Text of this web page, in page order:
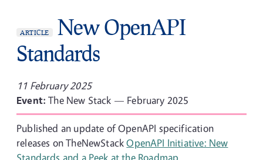
ARTICLE
New OpenAPI
Standards
11 February 2025
Event:The New Stack — February 2025
Published an update of OpenAPI specification
releases on TheNewStackOpenAPI Initiative: New
Standards and a Peek at the Roadmap